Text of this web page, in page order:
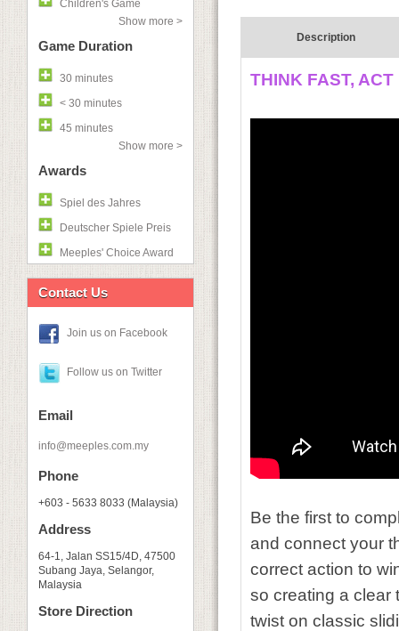
Children's Game
Show more >
Game Duration
30 minutes
< 30 minutes
45 minutes
Show more >
Awards
Spiel des Jahres
Deutscher Spiele Preis
Meeples' Choice Award
Contact Us
Join us on Facebook
Follow us on Twitter
Email
info@meeples.com.my
Phone
+603 - 5633 8033 (Malaysia)
Address
64-1, Jalan SS15/4D, 47500
Subang Jaya, Selangor,
Malaysia
Store Direction
Description
THINK FAST, ACT
Be the first to
and connect your
correct action to
so creating a clear
twist on classic